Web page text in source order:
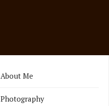
About Me
Photography